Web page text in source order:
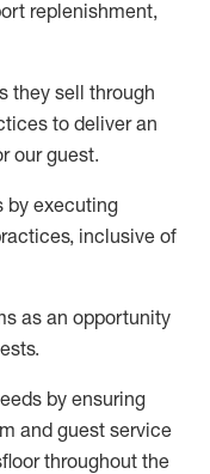
replenishment,
they sell through
to deliver an
ourguest.
by executing
inclusive of
as an opportunity
by ensuring
and guest service
throughout the